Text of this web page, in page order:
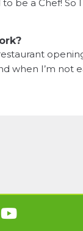
be a Chef! So
when I’m not